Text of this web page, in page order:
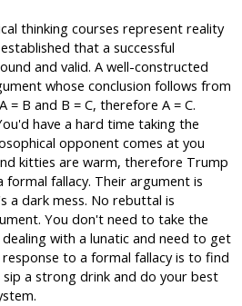
thinking courses represent reality
that a successful
and valid. A well-constructed
whose conclusion follows from
= B and B = C, therefore A = C.
have a hard time taking the
opponent comes at you
kitties are warm, therefore Trump
formal fallacy. Their argument is
a dark mess. No rebuttal is
You don't need to take the
with a lunatic and need to get
to a formal fallacy is to find
a strong drink and do your best